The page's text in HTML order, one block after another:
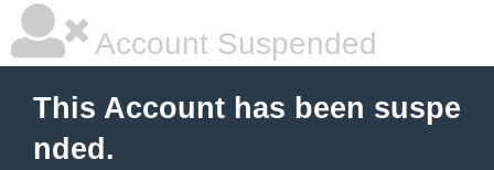
Account Suspended
This Account has been suspe
nded.